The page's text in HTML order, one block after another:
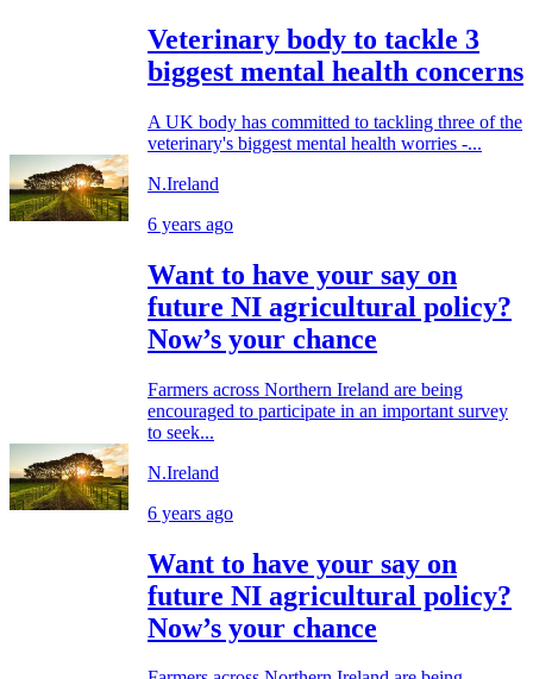
Veterinary body to tackle 3
biggest mental health concerns
A UK body has committed to tackling three of the
veterinary's biggest mental health worries -...
N.Ireland
6 years ago
Want to have your say on
future NI agricultural policy?
Now’s your chance
Farmers across Northern Ireland are being
encouraged to participate in an important survey
to seek...
N.Ireland
6 years ago
Want to have your say on
future NI agricultural policy?
Now’s your chance